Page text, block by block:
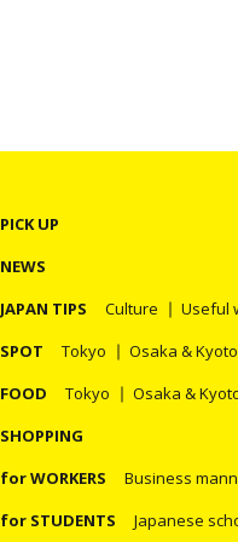
PICK UP
NEWS
JAPAN TIPS
Culture Useful
SPOT
Tokyo Osaka & Kyoto
FOOD
Tokyo Osaka &
SHOPPING
for WORKERS
Business
for STUDENTS
Japanese